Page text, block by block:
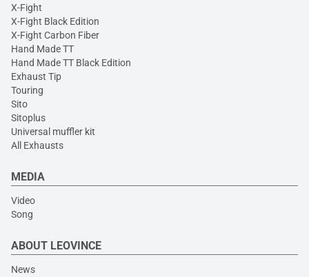
X-Fight
X-Fight Black Edition
X-Fight Carbon Fiber
Hand Made TT
Hand Made TT Black Edition
Exhaust Tip
Touring
Sito
Sitoplus
Universal muffler kit
All Exhausts
MEDIA
Video
Song
ABOUT LEOVINCE
News